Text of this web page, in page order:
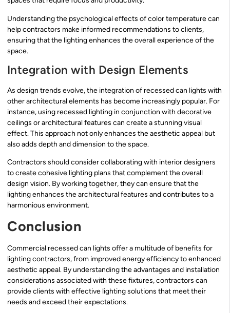
Understanding the psychological effects of color temperature can
help contractors make informed recommendations to clients,
ensuring that the lighting enhances the overall experience of the
space.
Integration with Design Elements
As design trends evolve, the integration of recessed can lights with
other architectural elements has become increasingly popular. For
instance, using recessed lighting in conjunction with decorative
ceilings or architectural features can create a stunning visual
effect. This approach not only enhances the aesthetic appeal but
also adds depth and dimension to the space.
Contractors should consider collaborating with interior designers
to create cohesive lighting plans that complement the overall
design vision. By working together, they can ensure that the
lighting enhances the architectural features and contributes to a
harmonious environment.
Conclusion
Commercial recessed can lights offer a multitude of benefits for
lighting contractors, from improved energy efficiency to enhanced
aesthetic appeal. By understanding the advantages and installation
considerations associated with these fixtures, contractors can
provide clients with effective lighting solutions that meet their
needs and exceed their expectations.